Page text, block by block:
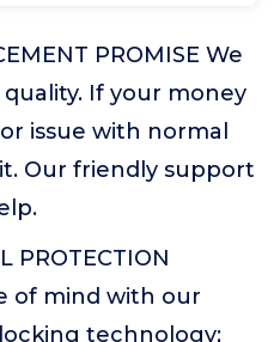
PROMISE We
If your money
issue with normal
Our friendly support
PROTECTION
of mind with our
technology;